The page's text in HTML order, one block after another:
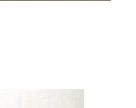
object to a group?